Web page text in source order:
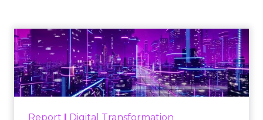
Report | Digital Transformation
Engagement To
Empowerment - Winning in
Today's Exp...
Customers decide fast, influenced by only 2.5